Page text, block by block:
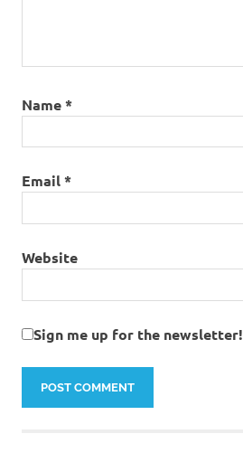
Name*
Email*
Website
Sign me up for the newsletter!